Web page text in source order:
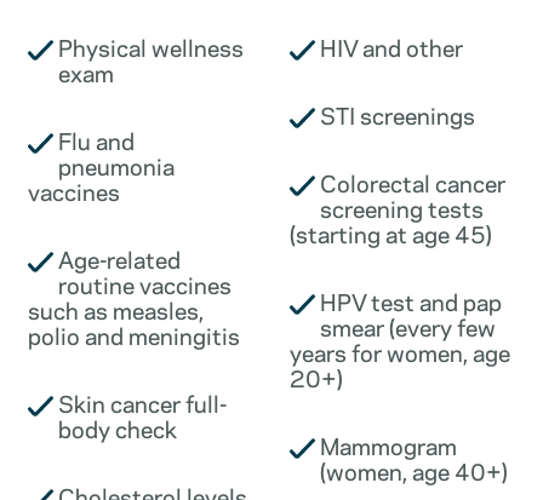
Physical wellness
exam
Flu and
pneumonia
vaccines
Age-related
routine vaccines
such as measles,
polio and meningitis
Skin cancer full-
body check
HIV and other
STI screenings
Colorectal cancer
screening tests
(starting at age 45)
HPV test and pap
smear (every few
years for women, age
20+)
Mammogram
(women, age 40+)